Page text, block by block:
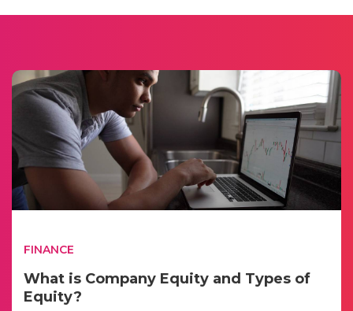
FINANCE
What is Company Equity and Types of
Equity?